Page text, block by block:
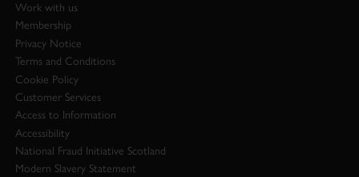
Work with us
Membership
Privacy Notice
Terms and Conditions
Cookie Policy
Customer Services
Access to Information
Accessibility
National Fraud Initiative Scotland
Modern Slavery Statement